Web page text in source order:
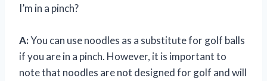
I’m in a pinch?
A:You can use noodles as a substitute for golf balls
if you are in a pinch. However, it is important to
note that noodles are not designed for golf and will